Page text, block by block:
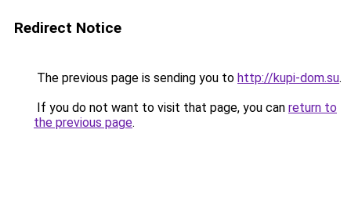
Redirect Notice
The previous page is sending you to http://kupi-dom.su.
If you do not want to visit that page, you can return to
the previous page.